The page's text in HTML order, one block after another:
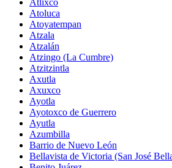
Atoluca
Atoyatempan
Atzala
Atzalán
Atzingo (La Cumbre)
Atzitzintla
Axutla
Axuxco
Ayotla
Ayotoxco de Guerrero
Ayutla
Azumbilla
Barrio de Nuevo León
Bellavista de Victoria (San José